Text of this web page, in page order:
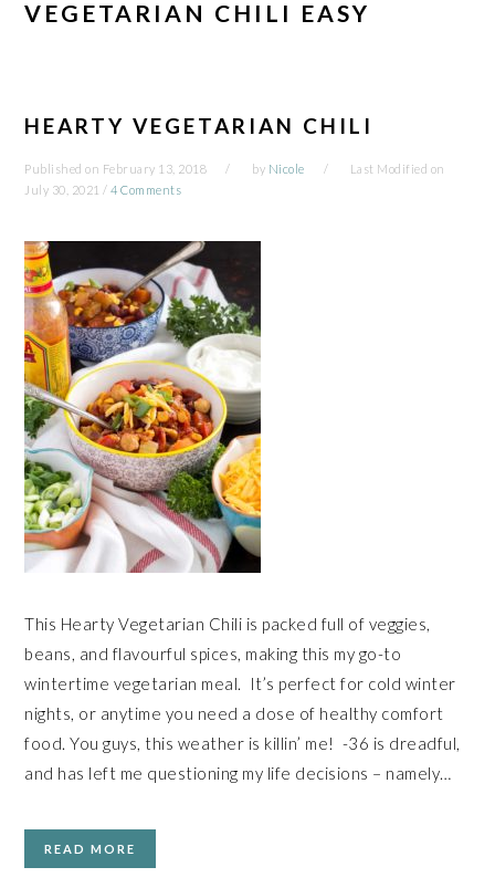
VEGETARIAN CHILI EASY
HEARTY VEGETARIAN CHILI
Published on February 13, 2018 by Nicole
Last Modified on
July 30, 2021 /4 Comments
This Hearty Vegetarian Chili is packed full of veggies,
beans, and flavourful spices, making this my go-to
wintertime vegetarian meal. It’s perfect for cold winter
nights, or anytime you need a dose of healthy comfort
food. You guys, this weather is killin’ me! -36 is dreadful,
and has left me questioning my life decisions – namely…
READ MORE